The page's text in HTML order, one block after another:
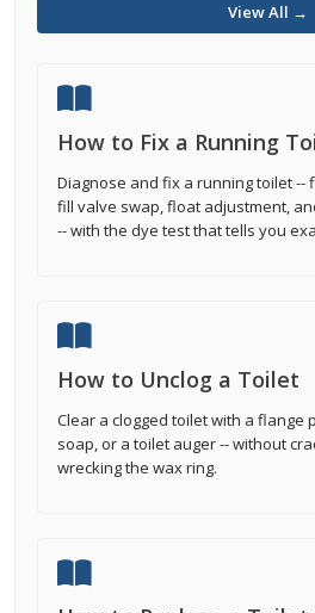
View All →
How to Fix a Running
Diagnose and fix a running toilet --
fill valve swap, float adjustment,
-- with the dye test that tells you
How to Unclog a Toilet
Clear a clogged toilet with a flange
soap, or a toilet auger -- without
wrecking the wax ring.